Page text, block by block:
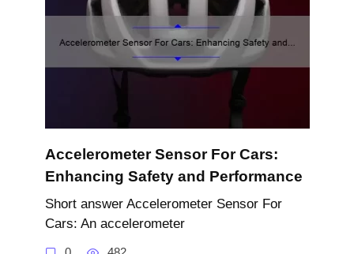
Accelerometer Sensor For Cars:
Enhancing Safety and Performance
Short answer Accelerometer Sensor For
Cars: An accelerometer